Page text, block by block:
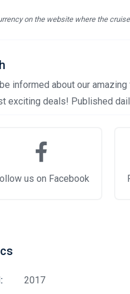
on the website where the
informed about our
exciting deals! Published
us on Facebook
2017